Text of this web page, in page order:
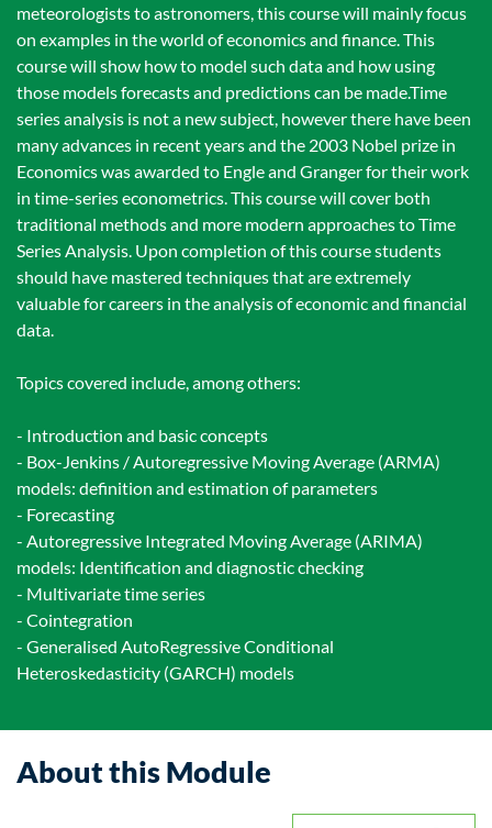
meteorologists to astronomers, this course will mainly focus
on examples in the world of economics and finance. This
course will show how to model such data and how using
those models forecasts and predictions can be made.Time
series analysis is not a new subject, however there have been
many advances in recent years and the 2003 Nobel prize in
Economics was awarded to Engle and Granger for their work
in time-series econometrics. This course will cover both
traditional methods and more modern approaches to Time
Series Analysis. Upon completion of this course students
should have mastered techniques that are extremely
valuable for careers in the analysis of economic and financial
data.
Topics covered include, among others:
- Introduction and basic concepts
- Box-Jenkins / Autoregressive Moving Average (ARMA)
models: definition and estimation of parameters
- Forecasting
- Autoregressive Integrated Moving Average (ARIMA)
models: Identification and diagnostic checking
- Multivariate time series
- Cointegration
- Generalised AutoRegressive Conditional
Heteroskedasticity (GARCH) models
About this Module